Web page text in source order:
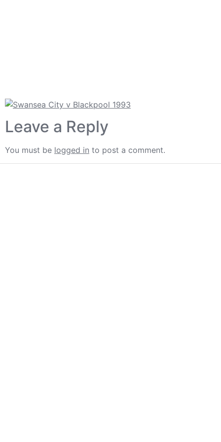
Leave a Reply
You must be logged in to post a comment.